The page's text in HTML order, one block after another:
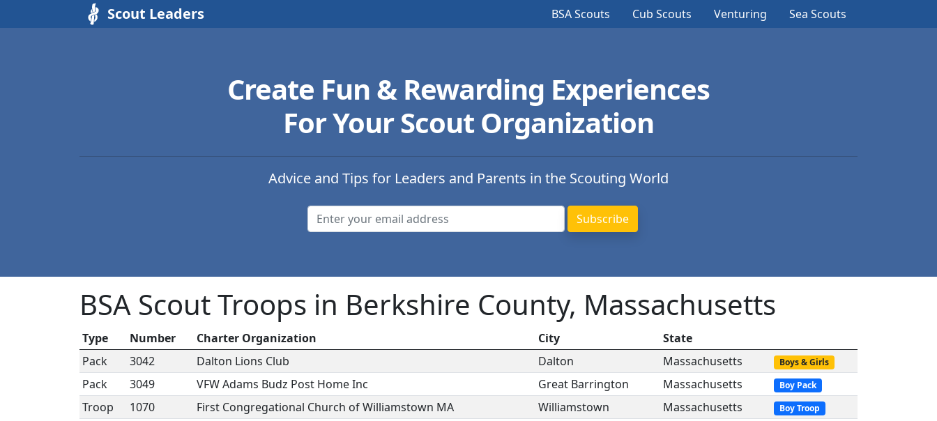
Scout Leaders BSA Scouts Cub Scouts Venturing Sea Scouts
Create Fun & Rewarding Experiences
For Your Scout Organization
Advice and Tips for Leaders and Parents in the Scouting World
BSA Scout Troops in Berkshire County, Massachusetts
Type Number Charter Organization City
State
Pack
3042 Dalton Lions Club Dalton Massachusetts Boys & Girls
Pack 3049 VFW Adams Budz Post Home Inc Great Barrington Massachusetts Boy Pack
Troop 1070 First Congregational Church of Williamstown MA Williamstown Massachusetts Boy Troop